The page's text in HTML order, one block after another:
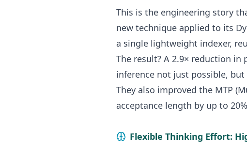
This is the engineering story
new technique applied to its
a single lightweight indexer,
The result? A 2.9× reduction
inference not just possible,
They also improved the MTP
acceptance length by up to
Flexible Thinking Effort: